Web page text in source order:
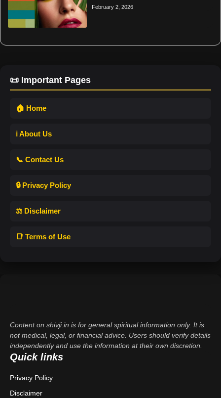
February 2, 2026
📜 Important Pages
🏠 Home
ℹ️ About Us
📞 Contact Us
🔒 Privacy Policy
⚖️ Disclaimer
📑 Terms of Use
Content on shivji.in is for general spiritual information only. It is
not medical, legal, or financial advice. Users should verify details
independently and use the information at their own discretion.
Quick links
Privacy Policy
Disclaimer